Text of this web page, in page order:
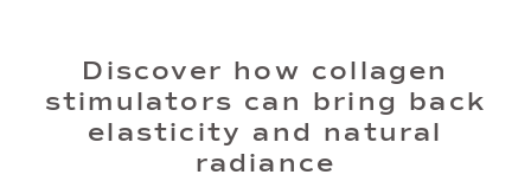
Discover how collagen
stimulators can bring back
elasticity and natural
radiance